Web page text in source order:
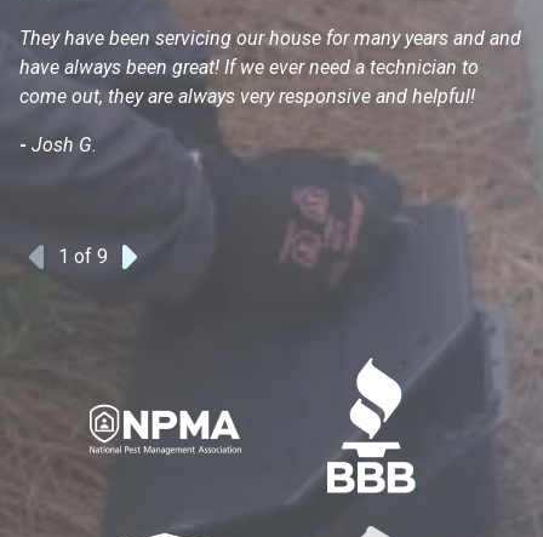
Previous
1 of 9
They have been servicing our house for many years and and
have always been great! If we ever need a technician to
come out, they are always very responsive and helpful!
- Josh G.